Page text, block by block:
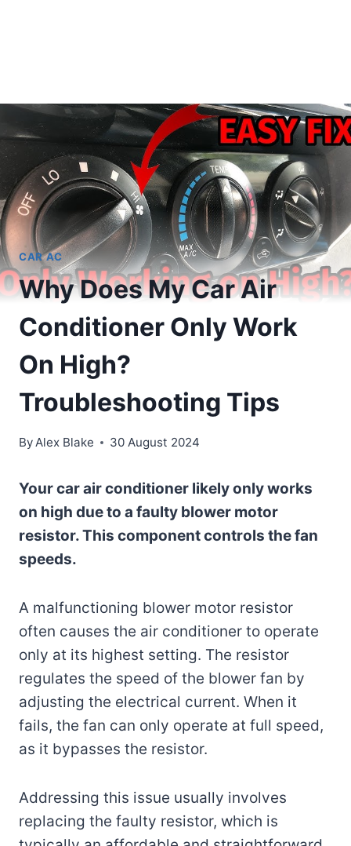
CAR AC
Why Does My Car Air
Conditioner Only Work
On High?
Troubleshooting Tips
ByAlex Blake 30 August 2024
Your car air conditioner likely only works
on high due to a faulty blower motor
resistor. This component controls the fan
speeds.
A malfunctioning blower motor resistor
often causes the air conditioner to operate
only at its highest setting. The resistor
regulates the speed of the blower fan by
adjusting the electrical current. When it
fails, the fan can only operate at full speed,
as it bypasses the resistor.
Addressing this issue usually involves
replacing the faulty resistor, which is